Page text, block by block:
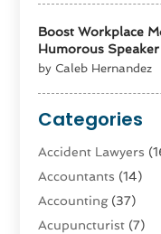
Boost Workplace
Humorous
by Caleb Hernandez
Categories
Accident Lawyers
Accountants (14)
Accounting(37)
Acupuncturist (7)